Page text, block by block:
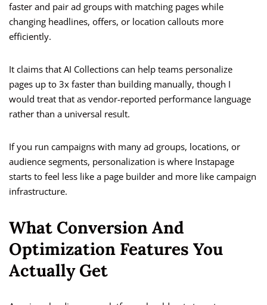
faster and pair ad groups with matching pages while
changing headlines, offers, or location callouts more
efficiently.
It claims that AI Collections can help teams personalize
pages up to 3x faster than building manually, though I
would treat that as vendor-reported performance language
rather than a universal result.
If you run campaigns with many ad groups, locations, or
audience segments, personalization is where Instapage
starts to feel less like a page builder and more like campaign
infrastructure.
What Conversion And
Optimization Features You
Actually Get